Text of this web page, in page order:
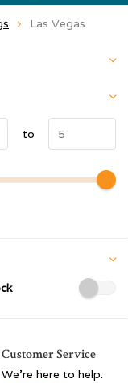
Las Vegas
to
Customer Service
We're here to help.